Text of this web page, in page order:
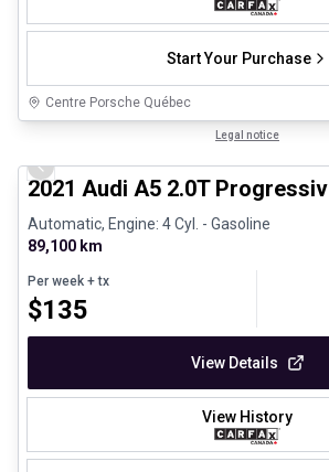
Start Your Purchase
Centre Porsche Québec
Legal notice
Previous slide
2021 Audi A5 2.0T Progressiv
Automatic, Engine: 4 Cyl. - Gasoline
89,100 km
Per week + tx
$135
View Details
View History